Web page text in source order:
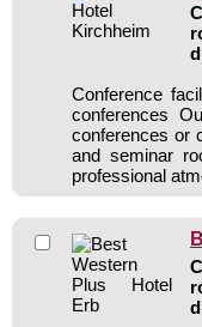
Conference
conferences
conferences or
and seminar
professional